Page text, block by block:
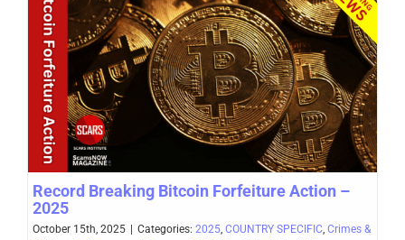
Record Breaking Bitcoin Forfeiture Action –
2025
October 15th, 2025 | Categories: 2025 COUNTRY SPECIFIC Crimes &